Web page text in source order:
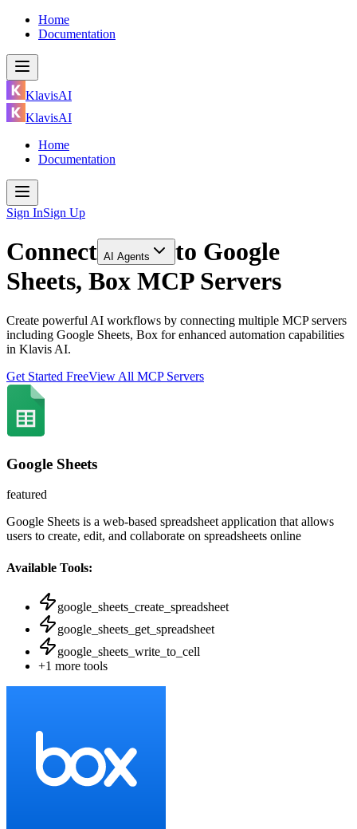
Home
Documentation
KlavisAI
KlavisAI
Home
Documentation
Sign InSign Up
Connect AI Agents to Google
Sheets, Box MCP Servers
Create powerful AI workflows by connecting multiple MCP servers
including Google Sheets, Box for enhanced automation capabilities
in Klavis AI.
Get Started FreeView All MCP Servers
Google Sheets
featured
Google Sheets is a web-based spreadsheet application that allows
users to create, edit, and collaborate on spreadsheets online
Available Tools:
google_sheets_create_spreadsheet
google_sheets_get_spreadsheet
google_sheets_write_to_cell
+1 more tools